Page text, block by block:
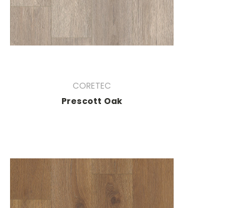
CORETEC
Prescott Oak